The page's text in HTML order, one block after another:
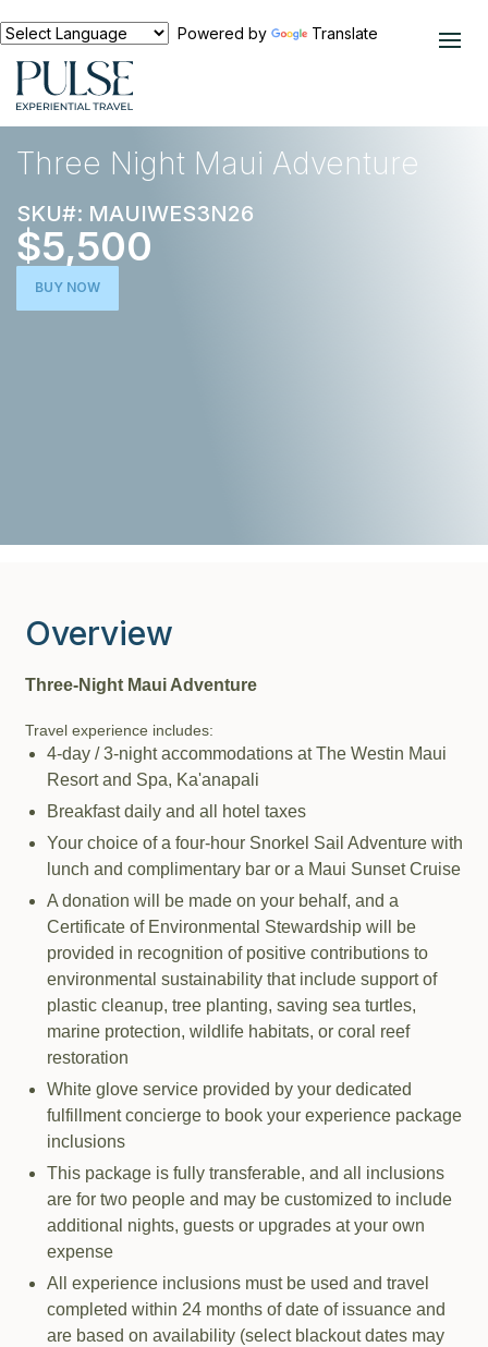
Powered by Translate
EXPERIENCES
Three Night Maui Adventure
SKU#: MAUIWES3N26
$5,500
BUY NOW
Overview
Three-Night Maui Adventure
Travel experience includes:
4-day / 3-night accommodations at The Westin Maui
Resort and Spa, Ka'anapali
Breakfast daily and all hotel taxes
Your choice of a four-hour Snorkel Sail Adventure with
lunch and complimentary bar or a Maui Sunset Cruise
A donation will be made on your behalf, and a
Certificate of Environmental Stewardship will be
provided in recognition of positive contributions to
environmental sustainability that include support of
plastic cleanup, tree planting, saving sea turtles,
marine protection, wildlife habitats, or coral reef
restoration
White glove service provided by your dedicated
fulfillment concierge to book your experience package
inclusions
This package is fully transferable, and all inclusions
are for two people and may be customized to include
additional nights, guests or upgrades at your own
expense
All experience inclusions must be used and travel
completed within 24 months of date of issuance and
are based on availability (select blackout dates may